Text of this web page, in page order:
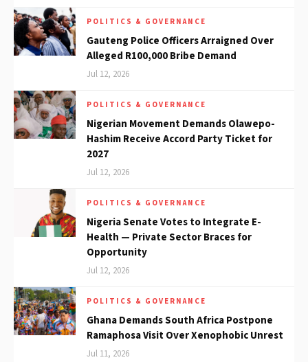
POLITICS & GOVERNANCE
Gauteng Police Officers Arraigned Over
Alleged R100,000 Bribe Demand
Jul 12, 2026
POLITICS & GOVERNANCE
Nigerian Movement Demands Olawepo-
Hashim Receive Accord Party Ticket for
2027
Jul 12, 2026
POLITICS & GOVERNANCE
Nigeria Senate Votes to Integrate E-
Health — Private Sector Braces for
Opportunity
Jul 12, 2026
POLITICS & GOVERNANCE
Ghana Demands South Africa Postpone
Ramaphosa Visit Over Xenophobic Unrest
Jul 11, 2026